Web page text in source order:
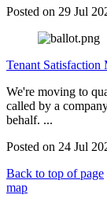
Posted on 29 Jul
Tenant Satisfaction
We're moving to
called by a
behalf. ...
Posted on 24 Jul
Back to top of page
map